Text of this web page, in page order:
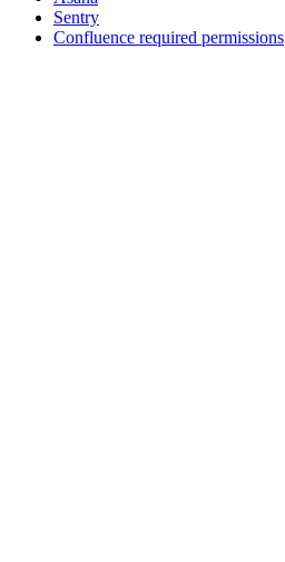
Sentry
Confluence required permissions